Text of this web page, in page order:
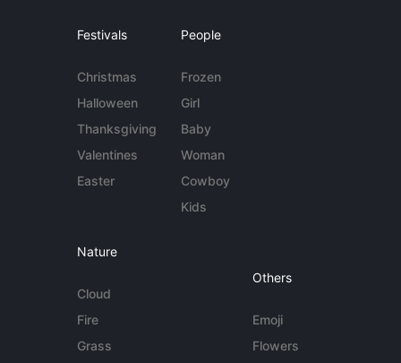
Festivals
Christmas
Halloween
Thanksgiving
Valentines
Easter
People
Frozen
Girl
Baby
Woman
Cowboy
Kids
Nature
Cloud
Fire
Grass
Others
Emoji
Flowers